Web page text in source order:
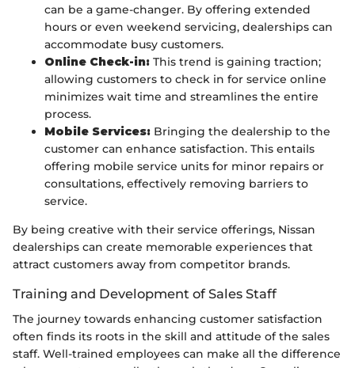
can be a game-changer. By offering extended
hours or even weekend servicing, dealerships can
accommodate busy customers.
Online Check-in: This trend is gaining traction;
allowing customers to check in for service online
minimizes wait time and streamlines the entire
process.
Mobile Services: Bringing the dealership to the
customer can enhance satisfaction. This entails
offering mobile service units for minor repairs or
consultations, effectively removing barriers to
service.
By being creative with their service offerings, Nissan
dealerships can create memorable experiences that
attract customers away from competitor brands.
Training and Development of Sales Staff
The journey towards enhancing customer satisfaction
often finds its roots in the skill and attitude of the sales
staff. Well-trained employees can make all the difference